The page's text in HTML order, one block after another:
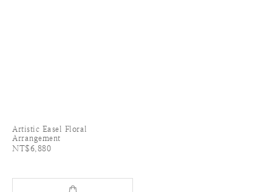
Artistic Easel Floral
Arrangement
NT$6,880